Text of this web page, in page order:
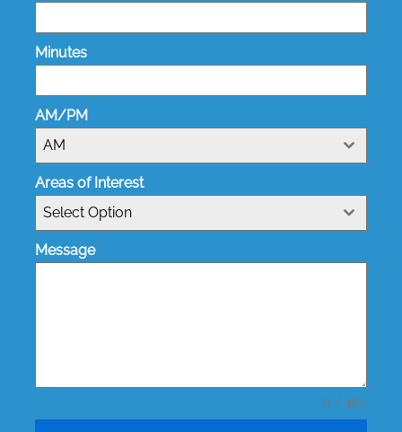
Minutes
AM/PM
AM
Areas of Interest
Select Option
Message
0 / 180